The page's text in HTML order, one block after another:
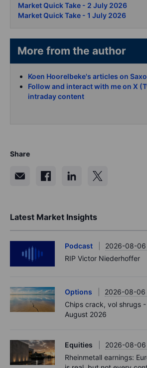
Market Quick Take - 2 July 2026
Market Quick Take - 1 July 2026
More from the
Koen Hoorelbeke's articles on Saxo
Follow and interact with me on X
intraday content
Share
Latest Market Insights
Podcast
2026-08-06
RIP Victor Niederhoffer
Options
2026-08-06
Chips crack, vol shrugs
August 2026
Equities
2026-08-06
Rheinmetall earnings: